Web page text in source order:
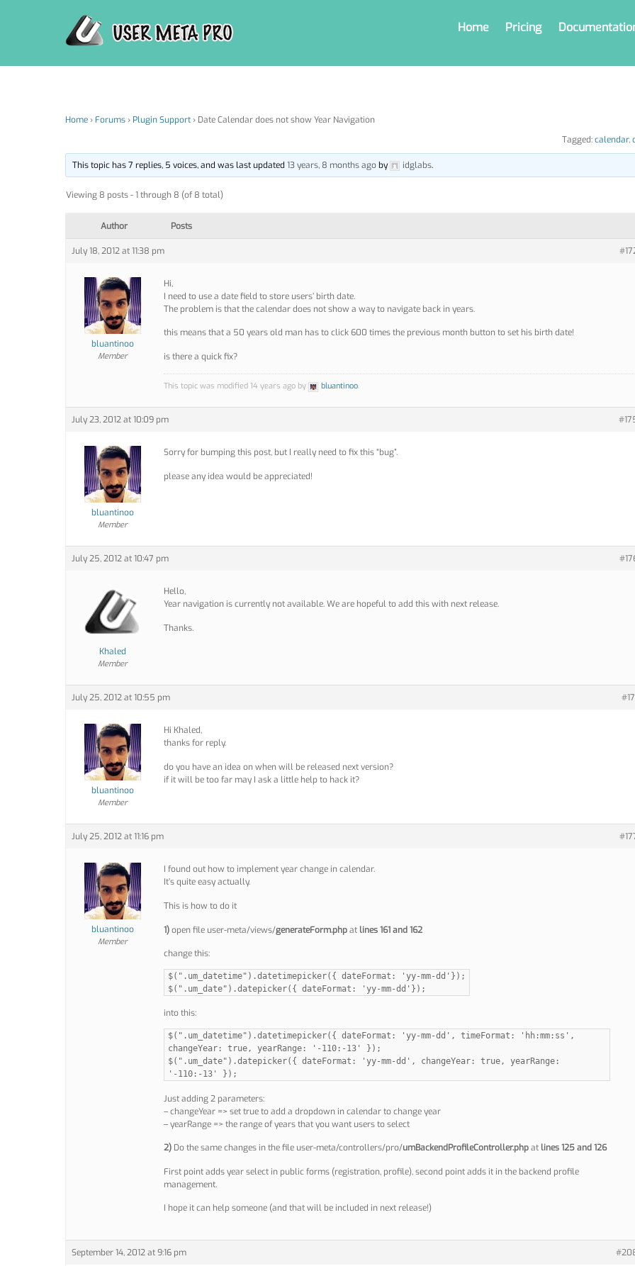
Home Pricing
Home› Forums› Plugin Support› Date Calendar does not show Year Navigation
Tagged:calendar,
This topic has 7 replies, 5 voices, and was last updated13 years, 8 months ago by idglabs.
Viewing 8 posts - 1 through 8 (of 8 total)
Author Posts
July 18, 2012 at 11:38 pm
bluantinoo
Member
Hi,
I need to use a date field to store users’ birth date.
The problem is that the calendar does not show a way to navigate back in years.
this means that a 50 years old man has to click 600 times the previous month button to set his birth date!
is there a quick fix?
This topic was modified 14 years ago by bluantinoo.
July 23, 2012 at 10:09 pm
bluantinoo
Member
Sorry for bumping this post, but I really need to fix this “bug”.
please any idea would be appreciated!
July 25, 2012 at 10:47 pm
Khaled
Member
Hello,
Year navigation is currently not available. We are hopeful to add this with next release.
Thanks.
July 25, 2012 at 10:55 pm
bluantinoo
Member
Hi Khaled,
thanks for reply.
do you have an idea on when will be released next version?
if it will be too far may I ask a little help to hack it?
July 25, 2012 at 11:16 pm
bluantinoo
Member
I found out how to implement year change in calendar.
It’s quite easy actually.
This is how to do it
1)open file user-meta/views/generateForm.phpat lines 161 and 162
change this:
$(".um_datetime").datetimepicker({ dateFormat: 'yy-mm-dd'});
$(".um_date").datepicker({ dateFormat: 'yy-mm-dd'});
into this:
$(".um_datetime").datetimepicker({ dateFormat: 'yy-mm-dd', timeFormat: 'hh:mm:ss',
changeYear: true, yearRange: '-110:-13' });
$(".um_date").datepicker({ dateFormat: 'yy-mm-dd', changeYear: true, yearRange:
'-110:-13' });
Just adding 2 parameters:
– changeYear => set true to add a dropdown in calendar to change year
– yearRange => the range of years that you want users to select
2) Do the same changes in the file user-meta/controllers/pro/umBackendProfileController.phpat lines 125 and 126
First point adds year select in public forms (registration, profile), second point adds it in the backend profile
management.
I hope it can help someone (and that will be included in next release!)
September 14, 2012 at 9:16 pm